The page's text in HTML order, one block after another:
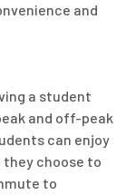
and
a student
and off-peak
can enjoy
choose to
to